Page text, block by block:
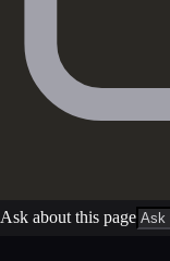
Ask about this page